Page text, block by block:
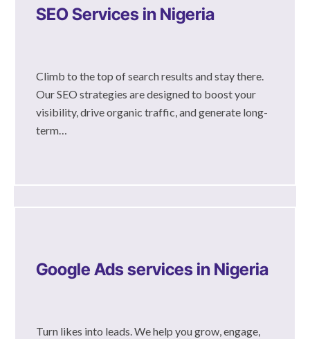
SEO Services in Nigeria
Climb to the top of search results and stay there.
Our SEO strategies are designed to boost your
visibility, drive organic traffic, and generate long-
term…
Google Ads services in Nigeria
Turn likes into leads. We help you grow, engage,